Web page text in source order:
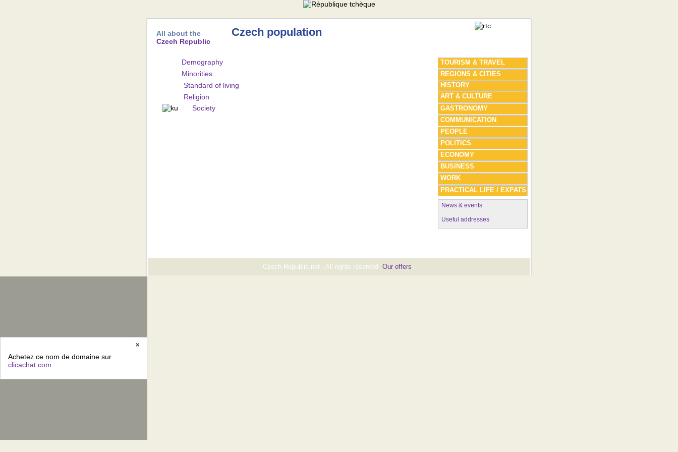
All about the
Czech Republic
Czech population
Demography
Minorities
Standard of living
Religion
Society
TOURISM & TRAVEL
REGIONS & CITIES
HISTORY
ART & CULTURE
GASTRONOMY
COMMUNICATION
PEOPLE
POLITICS
ECONOMY
BUSINESS
WORK
PRACTICAL LIFE / EXPATS
News & events
Useful addresses
Czech-Republic.net - All rights reserved- Our offers -
×
Achetez ce nom de domaine sur
clicachat.com